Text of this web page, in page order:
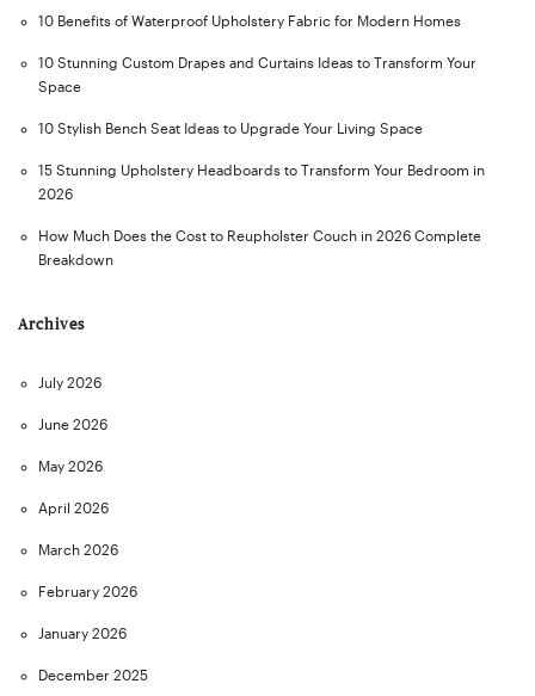
10 Benefits of Waterproof Upholstery Fabric for Modern Homes
10 Stunning Custom Drapes and Curtains Ideas to Transform Your
Space
10 Stylish Bench Seat Ideas to Upgrade Your Living Space
15 Stunning Upholstery Headboards to Transform Your Bedroom in
2026
How Much Does the Cost to Reupholster Couch in 2026 Complete
Breakdown
Archives
July 2026
June 2026
May 2026
April 2026
March 2026
February 2026
January 2026
December 2025